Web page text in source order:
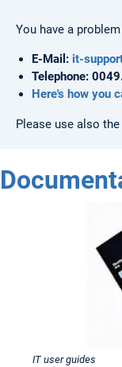
You have a
E-Mail: it-
Telephone:
Here's how you
Please use also the
IT user guides